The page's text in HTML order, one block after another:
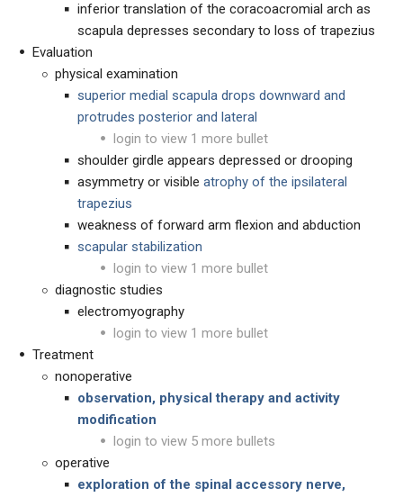
inferior translation of the coracoacromial arch as
scapula depresses secondary to loss of trapezius
Evaluation
physical examination
superior medial scapula drops downward and
protrudes posterior and lateral
login to view 1 more bullet
shoulder girdle appears depressed or drooping
asymmetry or visible atrophy of the ipsilateral
trapezius
weakness of forward arm flexion and abduction
scapular stabilization
login to view 1 more bullet
diagnostic studies
electromyography
login to view 1 more bullet
Treatment
nonoperative
observation, physical therapy and activity
modification
login to view 5 more bullets
operative
exploration of the spinal accessory nerve,